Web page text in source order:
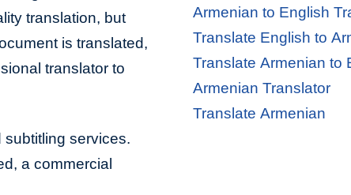
translation, but
is translated,
translator to
services.
a commercial
Armenian to English
Translate English to
Translate Armenian to
Armenian Translator
Translate Armenian